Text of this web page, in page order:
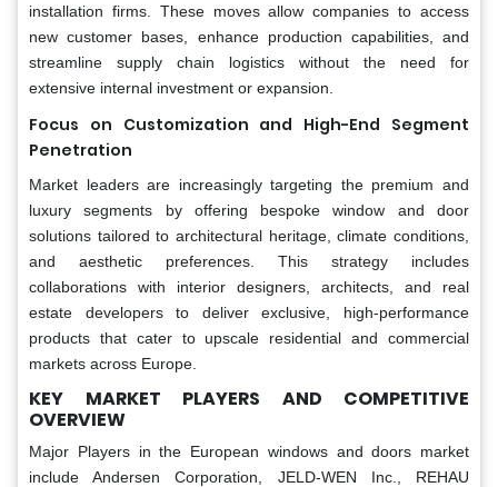
installation firms. These moves allow companies to access
new customer bases, enhance production capabilities, and
streamline supply chain logistics without the need for
extensive internal investment or expansion.
Focus on Customization and High-End Segment
Penetration
Market leaders are increasingly targeting the premium and
luxury segments by offering bespoke window and door
solutions tailored to architectural heritage, climate conditions,
and aesthetic preferences. This strategy includes
collaborations with interior designers, architects, and real
estate developers to deliver exclusive, high-performance
products that cater to upscale residential and commercial
markets across Europe.
KEY MARKET PLAYERS AND COMPETITIVE
OVERVIEW
Major Players in the European windows and doors market
include Andersen Corporation, JELD-WEN Inc., REHAU